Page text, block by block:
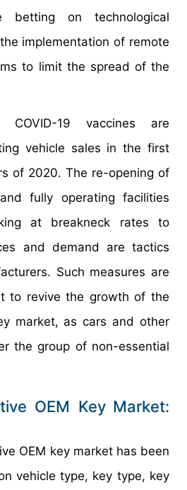
betting on technological
implementation of remote
to limit the spread of the
COVID-19 vaccines are
vehicle sales in the first
of 2020. The re-opening of
fully operating facilities
at breakneck rates to
and demand are tactics
Such measures are
to revive the growth of the
market, as cars and other
the group of non-essential
OEM Key Market:
OEM key market has been
vehicle type, key type, key